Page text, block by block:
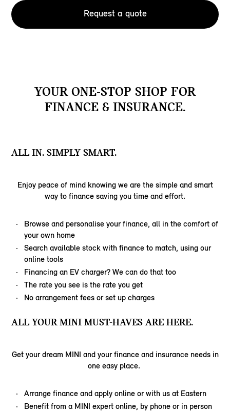
Request a quote
YOUR ONE-STOP SHOP FOR
FINANCE & INSURANCE.
ALL IN. SIMPLY SMART.
Enjoy peace of mind knowing we are the simple and smart
way to finance saving you time and effort.
Browse and personalise your finance, all in the comfort of
your own home
Search available stock with finance to match, using our
online tools
Financing an EV charger? We can do that too
The rate you see is the rate you get
No arrangement fees or set up charges
ALL YOUR MINI MUST-HAVES ARE HERE.
Get your dream MINI and your finance and insurance needs in
one easy place.
Arrange finance and apply online or with us at Eastern
Benefit from a MINI expert online, by phone or in person